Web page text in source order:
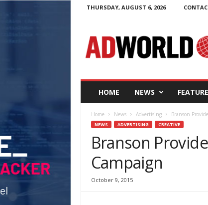
THURSDAY, AUGUST 6, 2026
W
o
HOME NEWS
Home News Advertising Branson
NEWS ADVERTISING CREATIVE
Branson
Campaign
October 9, 2015